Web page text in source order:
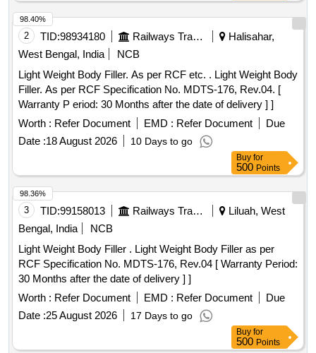
2 TID:98934180 Railways Transport Services
Halisahar,
West Bengal, India
NCB
Light Weight Body Filler. As per RCF etc. . Light Weight Body
Filler. As per RCF Specification No. MDTS-176, Rev.04. [
Warranty P eriod: 30 Months after the date of delivery ] ]
Worth : Refer Document EMD : Refer Document
Due
Date :18 August 2026 10 Days to go
98.40%
Buy for
500 Points
3 TID:99158013 Railways Transport Services
Liluah, West
Bengal, India
NCB
Light Weight Body Filler . Light Weight Body Filler as per
RCF Specification No. MDTS-176, Rev.04 [ Warranty Period:
30 Months after the date of delivery ] ]
Worth : Refer Document EMD : Refer Document
Due
Date :25 August 2026 17 Days to go
98.36%
Buy for
500 Points